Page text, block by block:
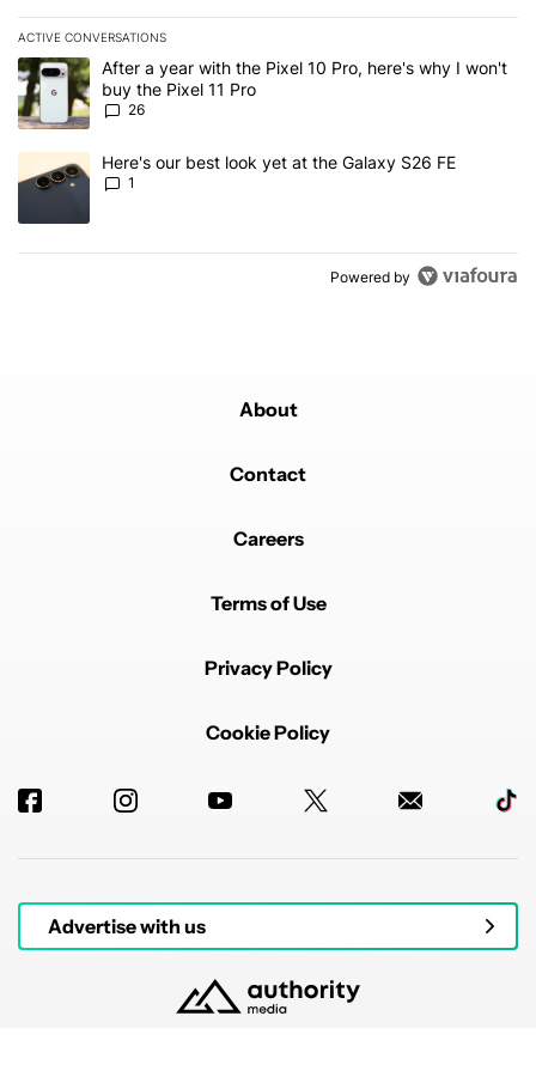
ACTIVE CONVERSATIONS
The following is a list of the most commented articles in the last 7
A trending article titled "After a year with the Pixel 10 Pro, here's
After a year with the Pixel 10 Pro, here's why I won't
buy the Pixel 11 Pro
26
A trending article titled "Here's our best look yet at the Galaxy
Here's our best look yet at the Galaxy S26 FE
1
Powered by
About
Contact
Careers
Terms of Use
Privacy Policy
Cookie Policy
Advertise with us